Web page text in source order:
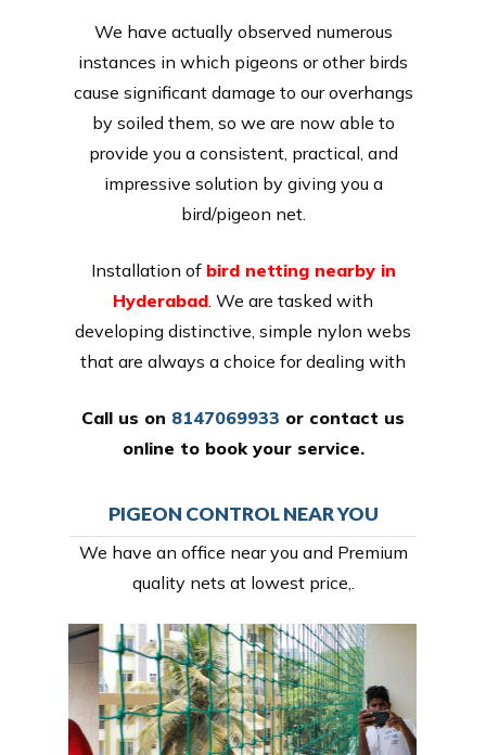
We have actually observed numerous
instances in which pigeons or other birds
cause significant damage to our overhangs
by soiled them, so we are now able to
provide you a consistent, practical, and
impressive solution by giving you a
bird/pigeon net.
Installation of bird netting nearby in
Hyderabad . We are tasked with
developing distinctive, simple nylon webs
that are always a choice for dealing with
Call us on 8147069933 or contact us
online to book your service.
PIGEON CONTROL NEAR YOU
We have an office near you and Premium
quality nets at lowest price,.